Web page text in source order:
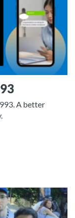
A better